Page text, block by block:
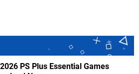
PS Plus Essential Games